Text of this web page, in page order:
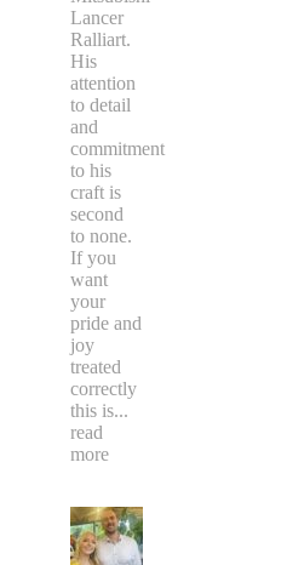
Lancer
Ralliart.
His
attention
to detail
and
commitment
to his
craft is
second
to none.
If you
want
your
pride and
joy
treated
correctly
this is...
read
more